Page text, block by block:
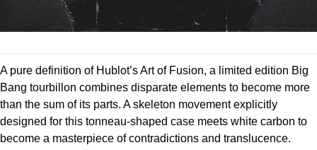
A pure definition of Hublot’s Art of Fusion, a limited edition Big
Bang tourbillon combines disparate elements to become more
than the sum of its parts. A skeleton movement explicitly
designed for this tonneau-shaped case meets white carbon to
become a masterpiece of contradictions and translucence.